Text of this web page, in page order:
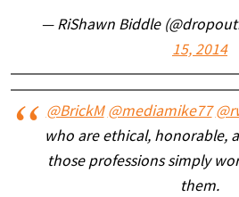
— RiShawn Biddle
15, 2014
@BrickM @mediamike77
who are ethical, honorable,
those professions simply
them.